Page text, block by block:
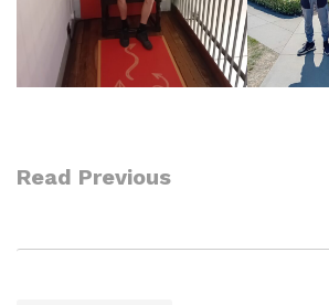
Read Previous